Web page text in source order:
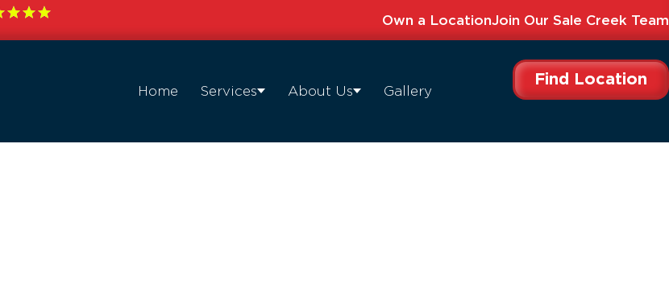
Own a LocationJoin Our Sale Creek Team
Home Services About Us Gallery
Find Location